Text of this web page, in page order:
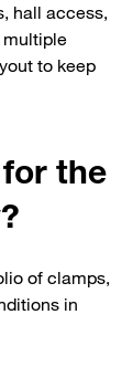
hall access,
multiple
to keep
for the
of clamps,
in